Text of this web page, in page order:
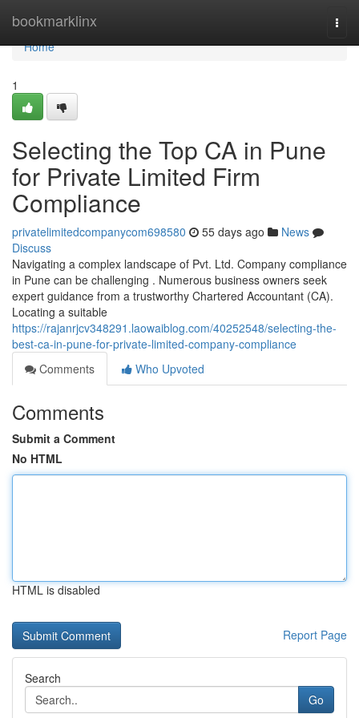
bookmarklinx
Home
Home
1
Selecting the Top CA in Pune
for Private Limited Firm
Compliance
privatelimitedcompanycom698580 55 days ago
News
Discuss
Navigating a complex landscape of Pvt. Ltd. Company compliance
in Pune can be challenging . Numerous business owners seek
expert guidance from a trustworthy Chartered Accountant (CA).
Locating a suitable
https://rajanrjcv348291.laowaiblog.com/40252548/selecting-the-
best-ca-in-pune-for-private-limited-company-compliance
Comments
Who Upvoted
Comments
Submit a Comment
No HTML
HTML is disabled
Report Page
Search
Go